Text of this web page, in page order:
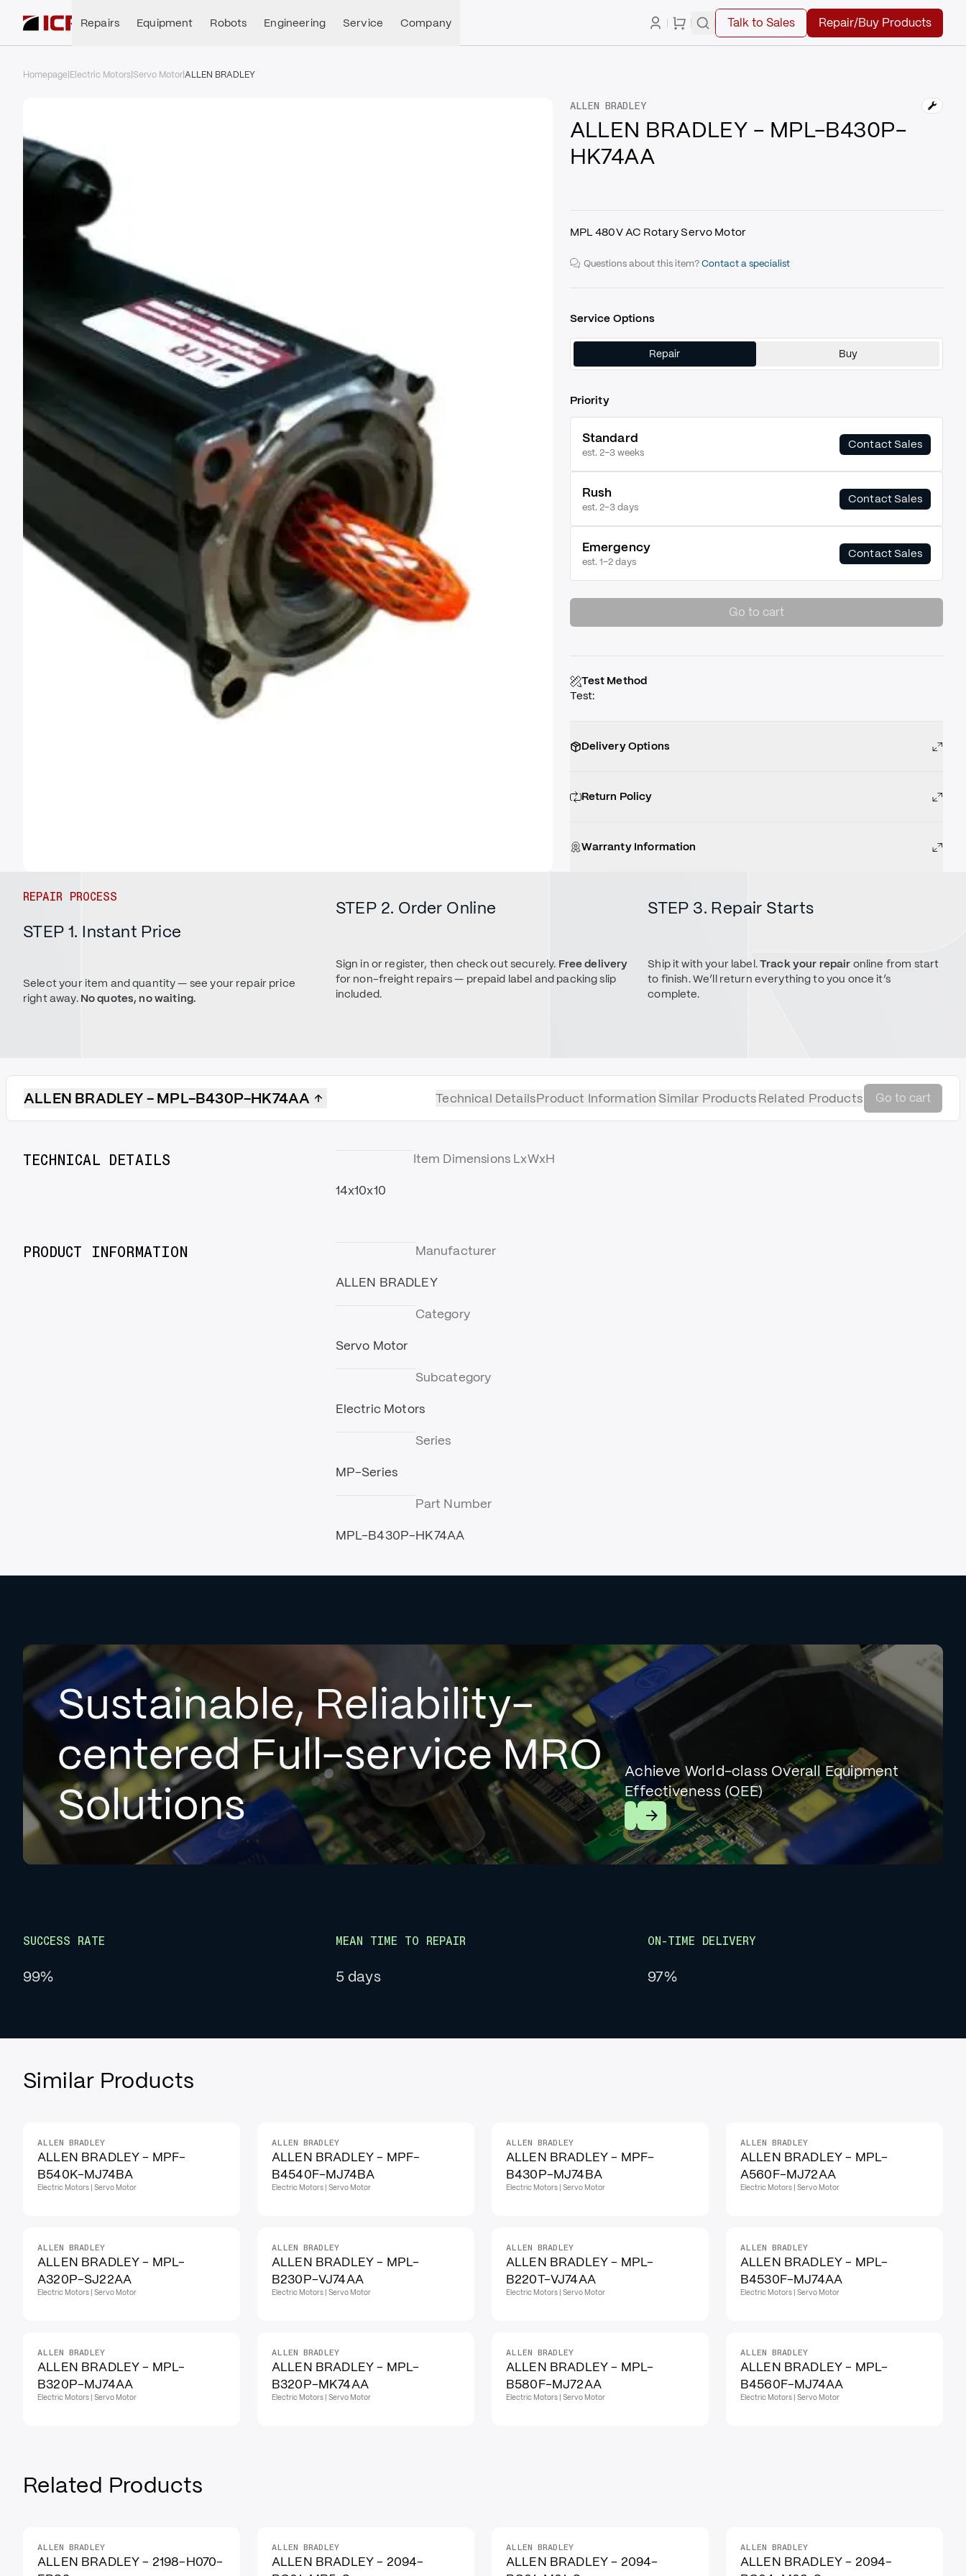
Repairs Equipment Robots Engineering Service Company Talk to Sales Repair/Buy Products
Homepage Electric Motors Servo MotorALLEN BRADLEY
ALLEN BRADLEY
ALLEN BRADLEY - MPL-B430P-
HK74AA
MPL 480V AC Rotary Servo Motor
Questions about this item? Contact a specialist
Service Options
Repair Buy
Priority
Standard
est. 2–3 weeks
Contact Sales
Rush
est. 2–3 days
Contact Sales
Emergency
est. 1–2 days
Contact Sales
Go to cart
Test Method
Test:
Delivery Options
Return Policy
Warranty Information
REPAIR PROCESS
STEP 1. Instant Price
Select your item and quantity — see your repair price
right away. No quotes, no waiting.
STEP 2. Order Online
Sign in or register, then check out securely. Free delivery
for non-freight repairs — prepaid label and packing slip
included.
STEP 3. Repair Starts
Ship it with your label.Track your repair online from start
to finish. We’ll return everything to you once it’s
complete.
ALLEN BRADLEY - MPL-B430P-HK74AA Technical DetailsProduct Information Similar ProductsRelated Products Go to cart
TECHNICAL DETAILS
Item Dimensions LxWxH
14x10x10
PRODUCT INFORMATION
Manufacturer
ALLEN BRADLEY
Category
Servo Motor
Subcategory
Electric Motors
Series
MP-Series
Part Number
MPL-B430P-HK74AA
Sustainable, Reliability-
centered Full-service MRO
Solutions
Achieve World-class Overall Equipment
Effectiveness (OEE)
Learn More
SUCCESS RATE
99%
MEAN TIME TO REPAIR
5 days
ON-TIME DELIVERY
97%
Similar Products
ALLEN BRADLEY
ALLEN BRADLEY - MPF-
B540K-MJ74BA
Electric Motors | Servo Motor
ALLEN BRADLEY
ALLEN BRADLEY - MPF-
B4540F-MJ74BA
Electric Motors | Servo Motor
ALLEN BRADLEY
ALLEN BRADLEY - MPF-
B430P-MJ74BA
Electric Motors | Servo Motor
ALLEN BRADLEY
ALLEN BRADLEY - MPL-
A560F-MJ72AA
Electric Motors | Servo Motor
ALLEN BRADLEY
ALLEN BRADLEY - MPL-
A320P-SJ22AA
Electric Motors | Servo Motor
ALLEN BRADLEY
ALLEN BRADLEY - MPL-
B230P-VJ74AA
Electric Motors | Servo Motor
ALLEN BRADLEY
ALLEN BRADLEY - MPL-
B220T-VJ74AA
Electric Motors | Servo Motor
ALLEN BRADLEY
ALLEN BRADLEY - MPL-
B4530F-MJ74AA
Electric Motors | Servo Motor
ALLEN BRADLEY
ALLEN BRADLEY - MPL-
B320P-MJ74AA
Electric Motors | Servo Motor
ALLEN BRADLEY
ALLEN BRADLEY - MPL-
B320P-MK74AA
Electric Motors | Servo Motor
ALLEN BRADLEY
ALLEN BRADLEY - MPL-
B580F-MJ72AA
Electric Motors | Servo Motor
ALLEN BRADLEY
ALLEN BRADLEY - MPL-
B4560F-MJ74AA
Electric Motors | Servo Motor
Related Products
IN STOCK
ALLEN BRADLEY
ALLEN BRADLEY - 2198-H070-
ALLEN BRADLEY
ALLEN BRADLEY - 2094-
ALLEN BRADLEY
ALLEN BRADLEY - 2094-
ALLEN BRADLEY
ALLEN BRADLEY - 2094-